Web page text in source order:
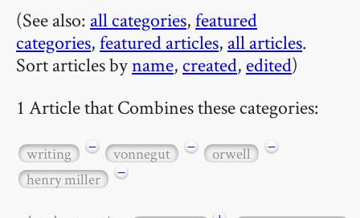
(See also: all categories,featured
categories,featured articles, all articles.
Sort articles byname, created, edited)
1 Article that Combines these categories:
writing − vonnegut − orwell
−
henry miller
−